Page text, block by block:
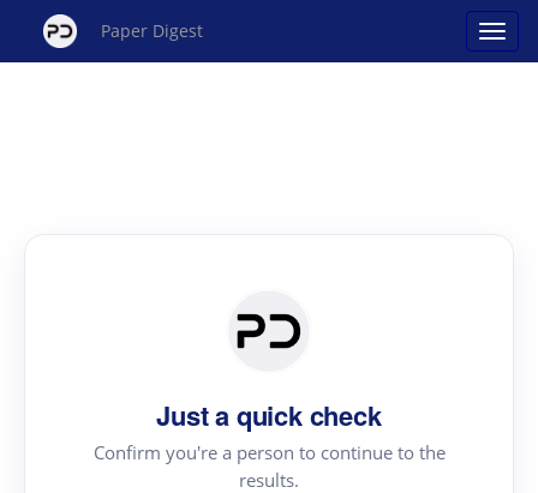
Paper Digest
Just a quick check
Confirm you're a person to continue to the
results.